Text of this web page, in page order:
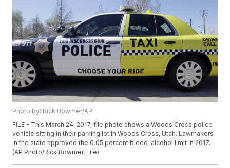
Photo by: Rick Bowmer/AP
FILE - This March 24, 2017, file photo shows a Woods Cross police
vehicle sitting in their parking lot in Woods Cross, Utah. Lawmakers
in the state approved the 0.05 percent blood-alcohol limit in 2017.
(AP Photo/Rick Bowmer, File)